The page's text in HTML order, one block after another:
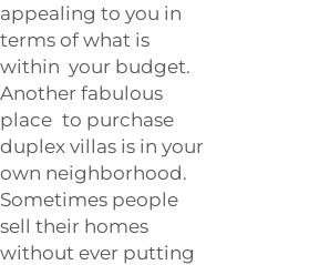
appealing to you in
terms of what is
within your budget.
Another fabulous
place to purchase
duplex villas is in your
own neighborhood.
Sometimes people
sell their homes
without ever putting